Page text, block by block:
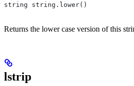
string string.lower()
Returns the lower case version of this
lstrip